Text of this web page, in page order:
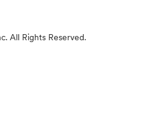
All Rights Reserved.